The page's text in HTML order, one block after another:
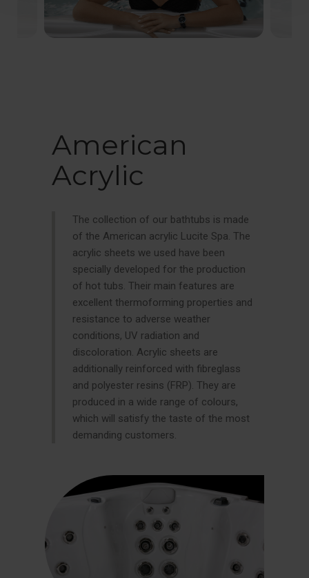
American
Acrylic
The collection of our bathtubs is made
of the American acrylic Lucite Spa. The
acrylic sheets we used have been
specially developed for the production
of hot tubs. Their main features are
excellent thermoforming properties and
resistance to adverse weather
conditions, UV radiation and
discoloration. Acrylic sheets are
additionally reinforced with fibreglass
and polyester resins (FRP). They are
produced in a wide range of colours,
which will satisfy the taste of the most
demanding customers.